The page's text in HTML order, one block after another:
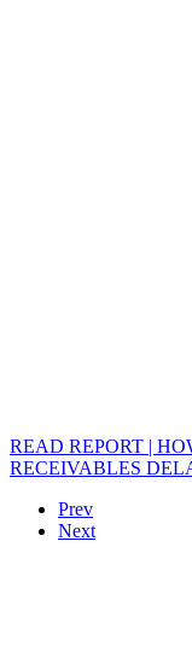
READ REPORT |
RECEIVABLES
Prev
Next